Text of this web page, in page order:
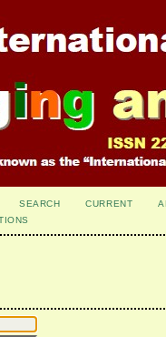
SEARCH CURRENT